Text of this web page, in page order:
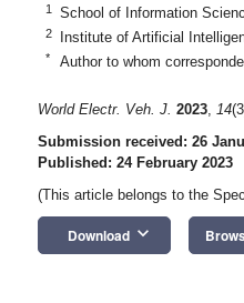
1 School of Information
2 Institute of Artificial
* Author to whom
World Electr. Veh. J. 2023, 14
Submission received: 26
Published: 24 February 2023
(This article belongs to the
Download keyboard_arrow_down